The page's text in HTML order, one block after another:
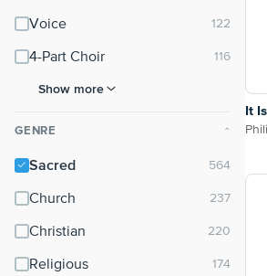
Voice
4-Part Choir
Show more
GENRE ⌃
Sacred
Church
Christian
Religious
It